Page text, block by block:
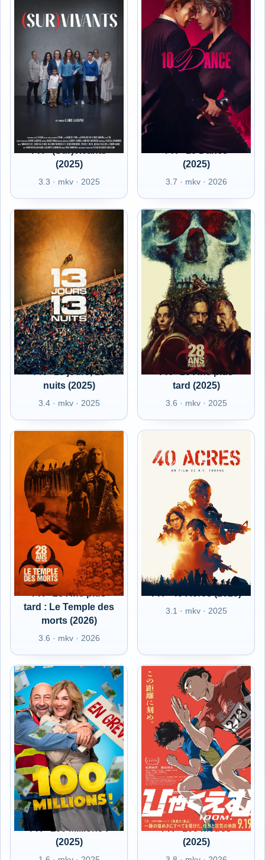
FR - (Sur)vivants
(2025)
3.3 · mkv · 2025
FR - 10 Dance
(2025)
3.7 · mkv · 2026
FR - 13 jours, 13
nuits (2025)
3.4 · mkv · 2025
FR - 28 Ans plus
tard (2025)
3.6 · mkv · 2025
FR - 28 Ans plus
tard : Le Temple des
morts (2026)
3.6 · mkv · 2026
3.1 · mkv · 2025
FR - 100 Millions !
(2025)
FR - 100 mètres
(2025)